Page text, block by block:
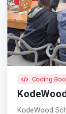
development <br> - Project management <br> - World
building in Unity using probuilder <br> - Revisiting 3D
game art
Coding
KodeWood